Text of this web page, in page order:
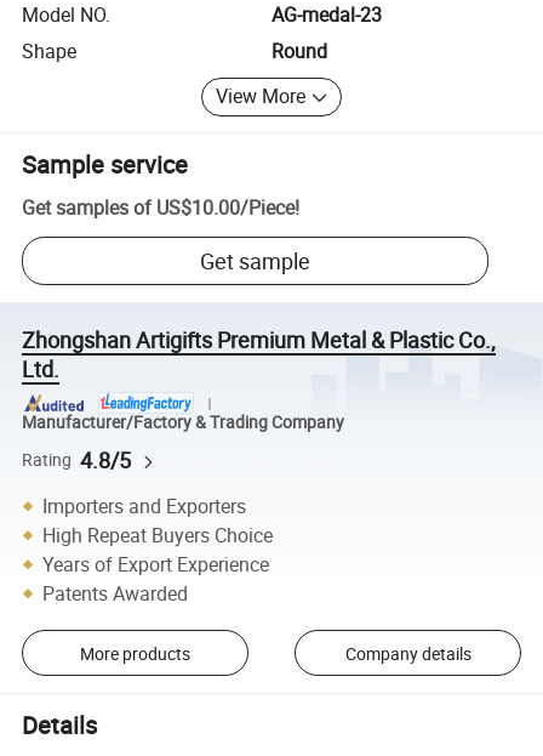
Model NO.
AG-medal-23
Shape
Round
View More
Sample service
Get samples of US$10.00/Piece!
Get sample
Zhongshan Artigifts Premium Metal & Plastic Co.,
Ltd.
Manufacturer/Factory & Trading Company
Rating 4.8/5
Importers and Exporters
High Repeat Buyers Choice
Years of Export Experience
Patents Awarded
More products Company details
Details